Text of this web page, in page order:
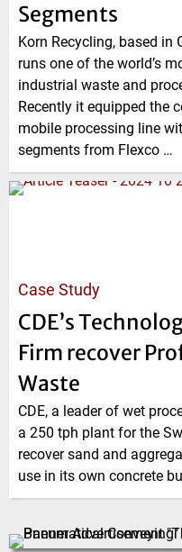
Segments
Korn Recycling, based in
runs one of the world’s
industrial waste and
Recently it equipped the
mobile processing line
segments from Flexco …
Case Study
CDE’s
Firm recover
Waste
CDE, a leader of wet
a 250 tph plant for the
recover sand and
use in its own concrete